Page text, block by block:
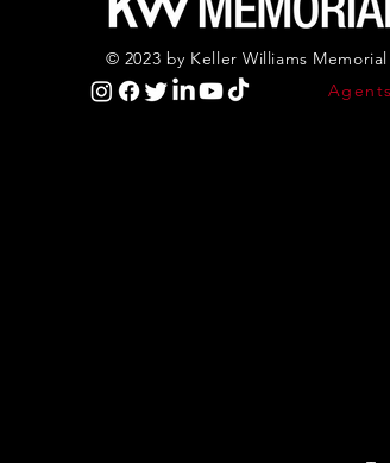
© 2023 by Keller Williams Memorial